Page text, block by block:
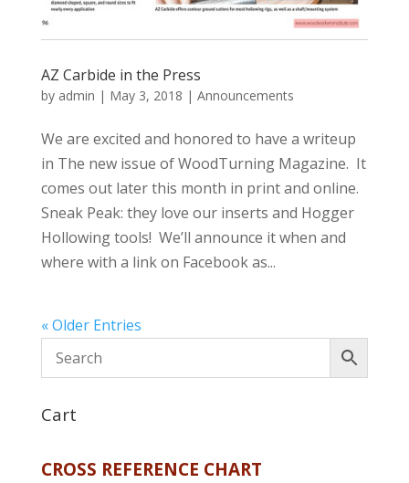
AZ Carbide in the Press
by admin | May 3, 2018 | Announcements
We are excited and honored to have a writeup
in The new issue of WoodTurning Magazine. It
comes out later this month in print and online.
Sneak Peak: they love our inserts and Hogger
Hollowing tools! We’ll announce it when and
where with a link on Facebook as...
« Older Entries
Cart
CROSS REFERENCE CHART